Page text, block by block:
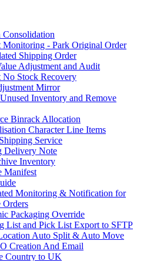
- Park Original Order
Shipping Order
Adjustment and Audit
Stock Recovery
Mirror
Inventory and Remove
Binrack Allocation
Character Line Items
Service
Delivery Note
Inventory
Manifest
Monitoring & Notification for
Packaging Override
List and Pick List Export to SFTP
Auto Split & Auto Move
Creation And Email
Country to UK